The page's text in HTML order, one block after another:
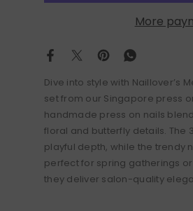
More
Dive into style with Naillover’s
set from our Singapore press
handmade press on nails
floral and butterfly details. The
playful depth, while the trendy
perfect for spring gatherings
they deliver salon-quality